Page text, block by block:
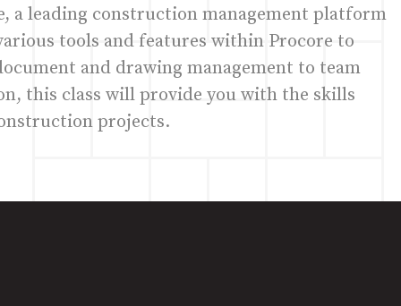
a leading construction management platform
tools and features within Procore to
and drawing management to team
this class will provide you with the skills
projects.